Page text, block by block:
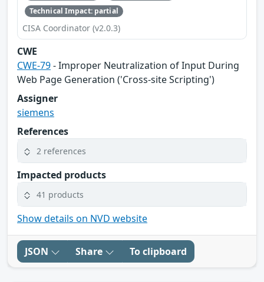
Technical Impact: partial
CISA Coordinator (v2.0.3)
CWE
CWE-79- Improper Neutralization of Input During
Web Page Generation ('Cross-site Scripting')
Assigner
siemens
References
2 references
Impacted products
41 products
Show details on NVD website
JSON Share To clipboard